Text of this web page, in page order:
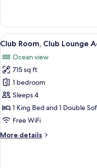
2
Queen
Beds,
Garden
View
View
all
photos
for
Club
Room,
Club
Lounge
Ocean
4
Club Room, Club Lounge
Ocean view
715 sq ft
1 bedroom
Sleeps 4
1 King Bed and 1 Double
Free WiFi
More details
More